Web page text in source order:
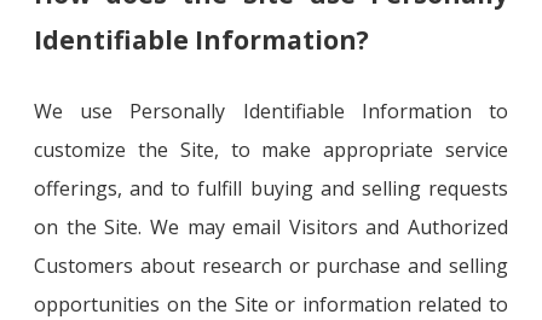
Identifiable Information?
We use Personally Identifiable Information to
customize the Site, to make appropriate service
offerings, and to fulfill buying and selling requests
on the Site. We may email Visitors and Authorized
Customers about research or purchase and selling
opportunities on the Site or information related to